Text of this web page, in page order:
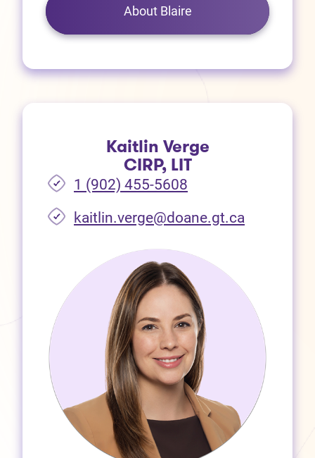
About Blaire
Kaitlin Verge
CIRP, LIT
1 (902) 455-5608
kaitlin.verge@doane.gt.ca